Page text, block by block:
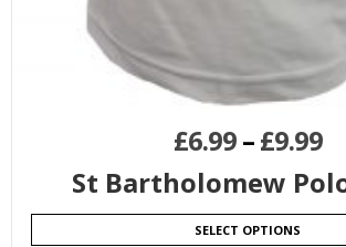
£6.99–£9.99
St Bartholomew
SELECT OPTIONS